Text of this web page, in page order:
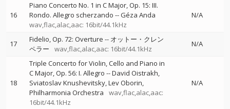
16
Piano Concerto No. 1 in C Major, Op. 15: III.
Rondo. Allegro scherzando --Géza Anda
wav,flac,alac,aac: 16bit/44.1kHz
N/A
17 Fidelio, Op. 72: Overture -- オットー・クレン
ペラー
wav,flac,alac,aac: 16bit/44.1kHz
N/A
18
Triple Concerto for Violin, Cello and Piano in
C Major, Op. 56: I. Allegro --David Oistrakh
Sviatoslav Knushevitsky Lev Oborin
Philharmonia Orchestra
wav,flac,alac,aac:
16bit/44.1kHz
N/A